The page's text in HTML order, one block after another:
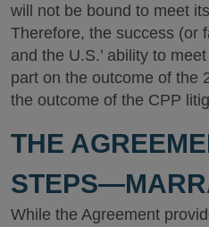
will not be bound to meet
Therefore, the success (or
and the U.S.’ ability to
part on the outcome of the
the outcome of the CPP
THE
While the Agreement